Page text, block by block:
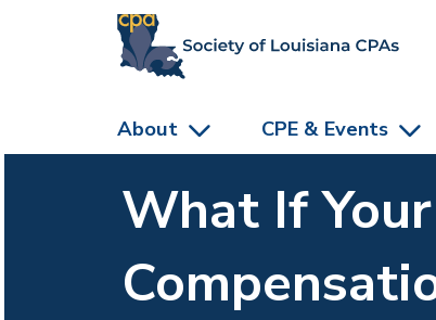
About CPE & Events
What If